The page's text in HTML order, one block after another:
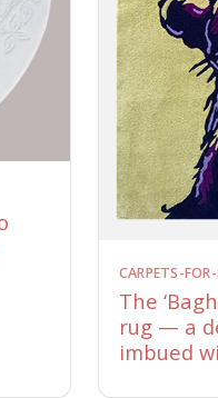
CARPETS-
The
rug — a
imbued